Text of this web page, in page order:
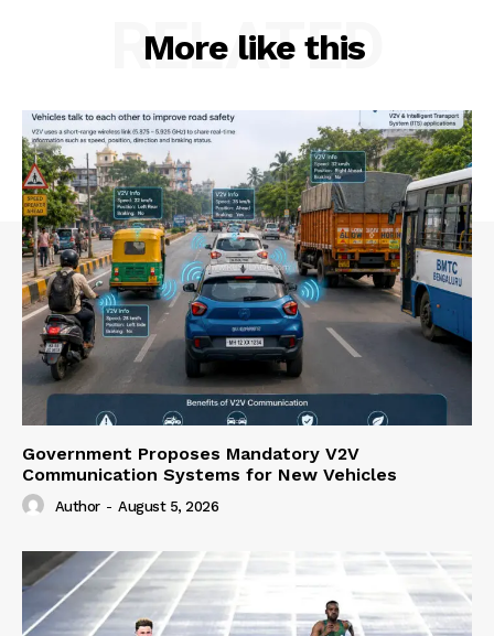
More like this
RELATED
Government Proposes Mandatory V2V
Communication Systems for New Vehicles
Author - August 5, 2026